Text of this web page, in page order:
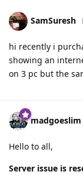
SamSuresh
hi recently i
showing an
on 3 pc but the
madgoeslim
Hello to all,
Server issue is